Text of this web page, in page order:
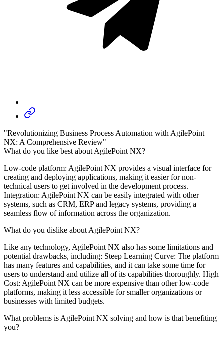
"Revolutionizing Business Process Automation with AgilePoint
NX: A Comprehensive Review"
What do you like best about AgilePoint NX?
Low-code platform: AgilePoint NX provides a visual interface for
creating and deploying applications, making it easier for non-
technical users to get involved in the development process.
Integration: AgilePoint NX can be easily integrated with other
systems, such as CRM, ERP and legacy systems, providing a
seamless flow of information across the organization.
What do you dislike about AgilePoint NX?
Like any technology, AgilePoint NX also has some limitations and
potential drawbacks, including: Steep Learning Curve: The platform
has many features and capabilities, and it can take some time for
users to understand and utilize all of its capabilities thoroughly. High
Cost: AgilePoint NX can be more expensive than other low-code
platforms, making it less accessible for smaller organizations or
businesses with limited budgets.
What problems is AgilePoint NX solving and how is that benefiting
you?